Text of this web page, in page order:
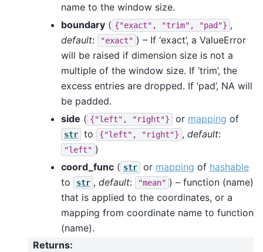
name to the window size.
boundary ( {"exact", "trim", "pad"} ,
default: "exact" ) – If ‘exact’, a ValueError
will be raised if dimension size is not a
multiple of the window size. If ‘trim’, the
excess entries are dropped. If ‘pad’, NA will
be padded.
side ( {"left", "right"} or mapping of
str to {"left", "right"} , default:
"left" )
coord_func ( str or mapping of hashable
to
str , default: "mean" ) – function (name)
that is applied to the coordinates, or a
mapping from coordinate name to function
(name).
Returns: